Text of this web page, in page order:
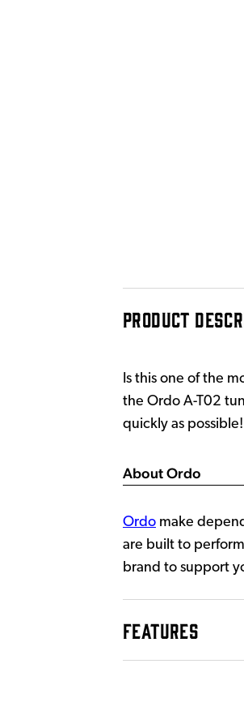
PRODUCT
Is this one of the
the Ordo A-T02
quickly as possible!
About Ordo
Ordo make
are built to
brand to support
FEATURES